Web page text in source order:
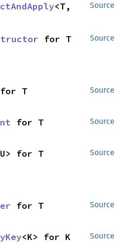
Source
<T,
Source
for T
Source
for T
Source
for T
Source
for T
Source
for T
Source
<K> for K